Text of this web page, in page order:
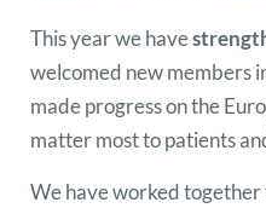
This year we have
welcomed new members
made progress on the
matter most to patients
We have worked together